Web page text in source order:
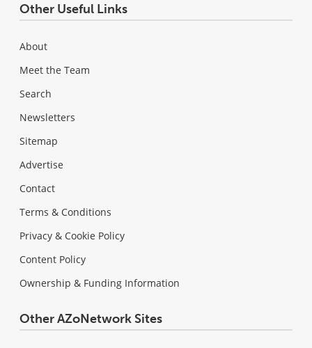
Other Useful Links
About
Meet the Team
Search
Newsletters
Sitemap
Advertise
Contact
Terms & Conditions
Privacy & Cookie Policy
Content Policy
Ownership & Funding Information
Other AZoNetwork Sites